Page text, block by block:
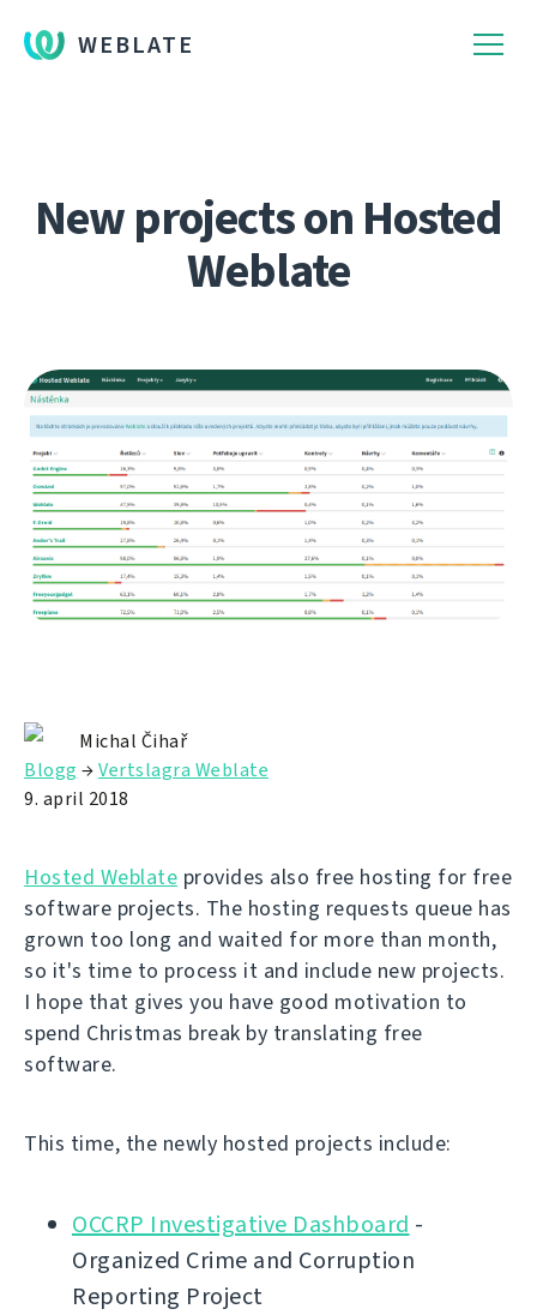
WEBLATE
New projects on Hosted
Weblate
Michal Čihař
Blogg →Vertslagra Weblate
9. april 2018
Hosted Weblate provides also free hosting for free
software projects. The hosting requests queue has
grown too long and waited for more than month,
so it's time to process it and include new projects.
I hope that gives you have good motivation to
spend Christmas break by translating free
software.
This time, the newly hosted projects include:
OCCRP Investigative Dashboard -
Organized Crime and Corruption
Reporting Project